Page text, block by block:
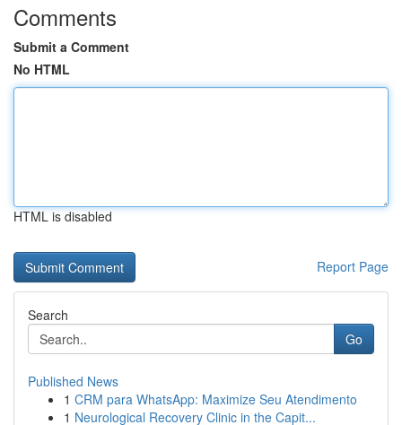
Comments
Submit a Comment
No HTML
HTML is disabled
Report Page
Search
Go
Published News
1 CRM para WhatsApp: Maximize Seu Atendimento
1 Neurological Recovery Clinic in the Capit...